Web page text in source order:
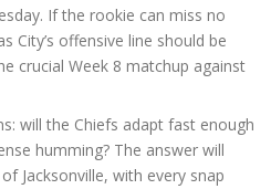
If the rookie can miss no
City’s offensive line should be
crucial Week 8 matchup against
will the Chiefs adapt fast enough
humming? The answer will
Jacksonville, with every snap